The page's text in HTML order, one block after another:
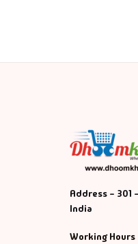
Address - 301
India
Working Hours